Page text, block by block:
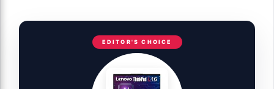
EDITOR'S CHOICE